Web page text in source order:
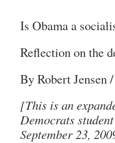
Is Obama a
Reflection on the
By Robert Jensen
[This is an
Democrats
September 23,